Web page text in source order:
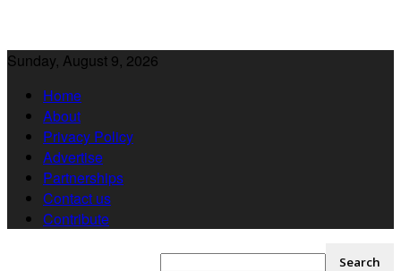
Sunday, August 9, 2026
Home
About
Privacy Policy
Advertise
Partnerships
Contact us
Contribute